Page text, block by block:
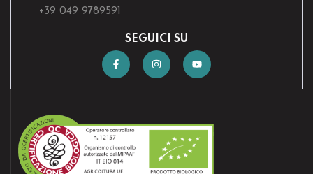
+39 049 9789591
SEGUICI SU